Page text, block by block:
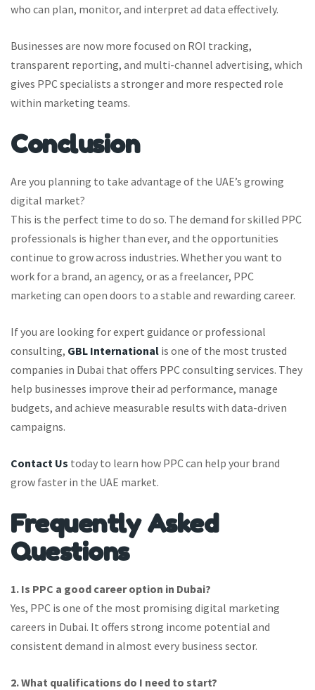
who can plan, monitor, and interpret ad data effectively.
Businesses are now more focused on ROI tracking,
transparent reporting, and multi-channel advertising, which
gives PPC specialists a stronger and more respected role
within marketing teams.
Conclusion
Are you planning to take advantage of the UAE’s growing
digital market?
This is the perfect time to do so. The demand for skilled PPC
professionals is higher than ever, and the opportunities
continue to grow across industries. Whether you want to
work for a brand, an agency, or as a freelancer, PPC
marketing can open doors to a stable and rewarding career.
If you are looking for expert guidance or professional
consulting, GBL International is one of the most trusted
companies in Dubai that offers PPC consulting services. They
help businesses improve their ad performance, manage
budgets, and achieve measurable results with data-driven
campaigns.
Contact Us today to learn how PPC can help your brand
grow faster in the UAE market.
Frequently Asked
Questions
1. Is PPC a good career option in Dubai?
Yes, PPC is one of the most promising digital marketing
careers in Dubai. It offers strong income potential and
consistent demand in almost every business sector.
2. What qualifications do I need to start?